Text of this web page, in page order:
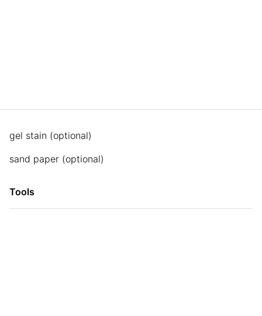
gel stain (optional)
sand paper (optional)
Tools